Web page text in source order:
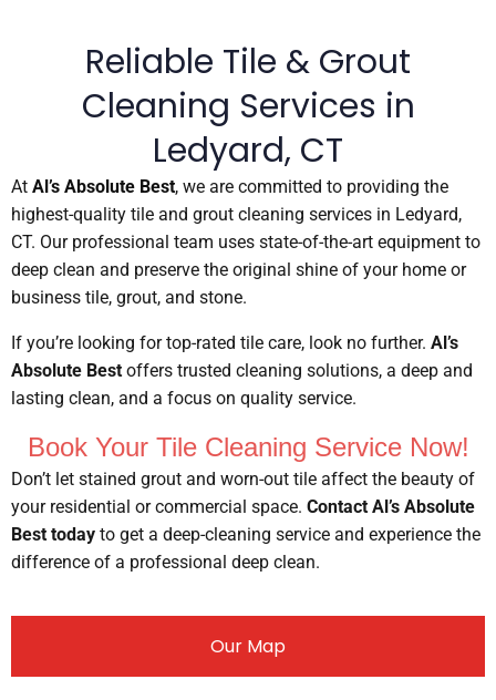
Reliable Tile & Grout
Cleaning Services in
Ledyard, CT
At Al’s Absolute Best, we are committed to providing the
highest-quality tile and grout cleaning services in Ledyard,
CT. Our professional team uses state-of-the-art equipment to
deep clean and preserve the original shine of your home or
business tile, grout, and stone.
If you’re looking for top-rated tile care, look no further. Al’s
Absolute Best offers trusted cleaning solutions, a deep and
lasting clean, and a focus on quality service.
Book Your Tile Cleaning Service Now!
Don’t let stained grout and worn-out tile affect the beauty of
your residential or commercial space. Contact Al’s Absolute
Best today to get a deep-cleaning service and experience the
difference of a professional deep clean.
Our Map